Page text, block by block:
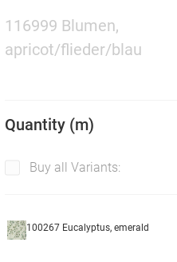
116999 Blumen,
apricot/flieder/blau
Quantity (m)
Buy all Variants:
100267 Eucalyptus, emerald